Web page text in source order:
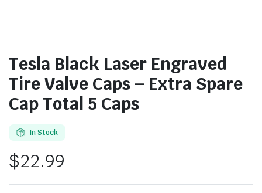
Tesla Black Laser Engraved
Tire Valve Caps – Extra Spare
Cap Total 5 Caps
In Stock
$22.99